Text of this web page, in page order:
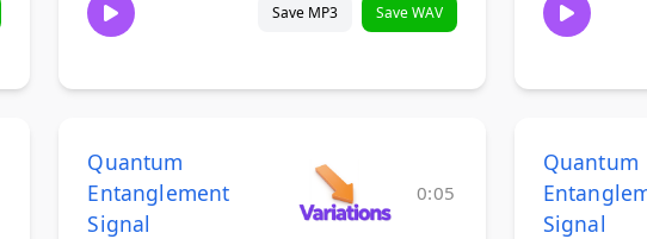
Save MP3 Save WAV
Quantum
Entanglement
Signal
0:05
Quantum
Signal